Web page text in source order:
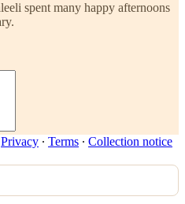
spent many happy afternoons
Privacy ∙ Terms ∙ Collection notice